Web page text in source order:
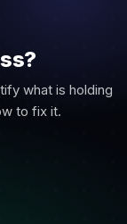
what is holding
to fix it.